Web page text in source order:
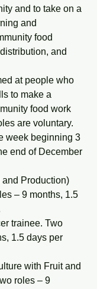
and to take on a
and
food
and
at people who
to make a
food work
are voluntary.
week beginning 3
end of December
Production)
– 9 months, 1.5
trainee. Two
1.5 days per
with Fruit and
roles – 9